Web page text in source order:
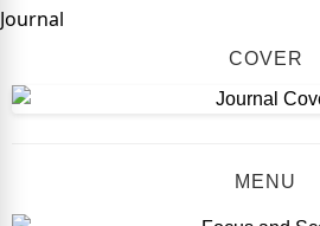
Journal
COVER
MENU